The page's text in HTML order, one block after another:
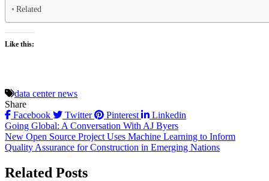
Related
Like this:
data center news
Share
Facebook
Twitter Pinterest Linkedin
Post
navigation
Going Global: A Conversation With AJ Byers
New Open Source Project Uses Machine Learning to Inform
Quality Assurance for Construction in Emerging Nations
Related Posts